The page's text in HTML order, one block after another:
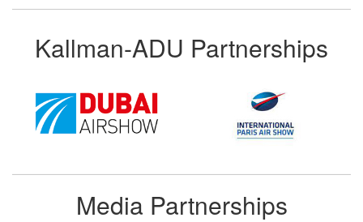
Kallman-ADU Partnerships
Media Partnerships